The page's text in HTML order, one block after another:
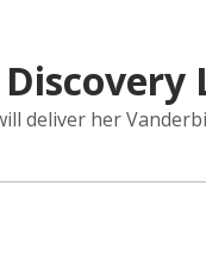
deliver her